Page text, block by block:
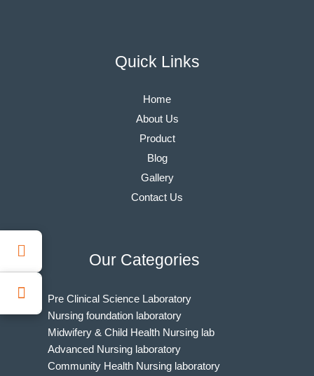
Quick Links
Home
About Us
Product
Blog
Gallery
Contact Us
Our Categories
Pre Clinical Science Laboratory
Nursing foundation laboratory
Midwifery & Child Health Nursing lab
Advanced Nursing laboratory
Community Health Nursing laboratory